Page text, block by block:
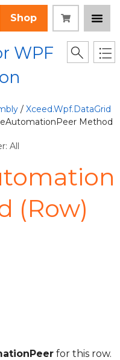
Shop
WPF
/ Xceed.Wpf.DataGrid
Method
All
(Row)
for this row.